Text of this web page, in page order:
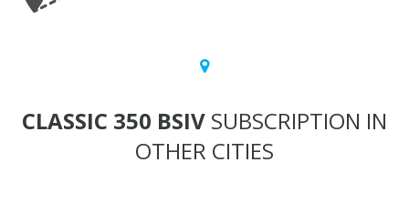
CLASSIC 350 BSIV SUBSCRIPTION IN
OTHER CITIES